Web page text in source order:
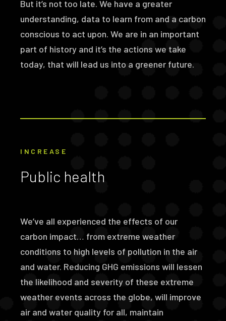
But it’s not too late. We have a greater
understanding, data to learn from and a carbon
conscious to act upon. We are in an important
part of history and it’s the actions we take
today, that will lead us into a greener future.
INCREASE
Public health
We’ve all experienced the effects of our
carbon impact… from extreme weather
conditions to high levels of pollution in the air
and water. Reducing GHG emissions will lessen
the likelihood and severity of these extreme
weather events across the globe, will improve
air and water quality for all, maintain